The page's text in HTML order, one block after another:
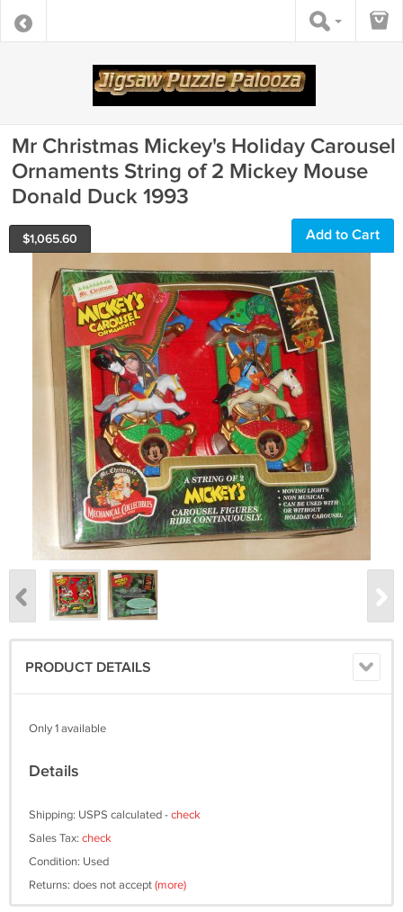
Mr Christmas Mickey's Holiday Carousel
Ornaments String of 2 Mickey Mouse
Donald Duck 1993
$1,065.60 Add to Cart
PRODUCT DETAILS
Only 1 available
Details
Shipping: USPS calculated -check
Sales Tax: check
Condition: Used
Returns: does not accept(more)